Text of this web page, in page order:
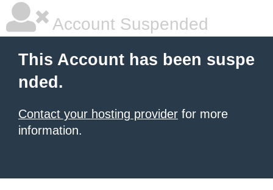
Account Suspended
This Account has been suspe
nded.
Contact your hosting provider for more
information.